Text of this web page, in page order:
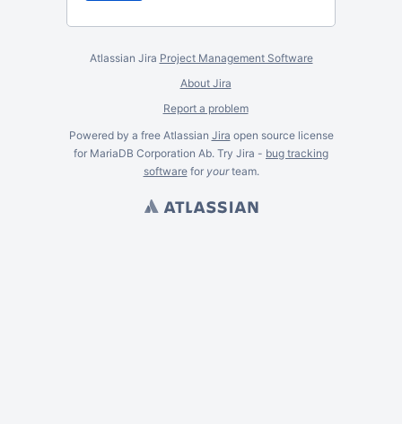
Atlassian Jira Project Management Software
About Jira
Report a problem
Powered by a free Atlassian Jira open source license
for MariaDB Corporation Ab. Try Jira - bug tracking
softwarefor yourteam.